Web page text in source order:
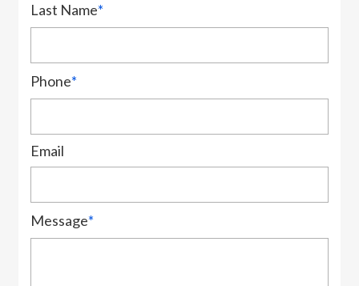
Last Name*
Phone*
Email
Message*